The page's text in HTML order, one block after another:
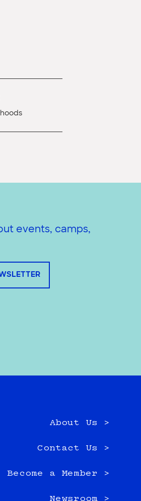
events, camps,
About Us >
Contact Us >
Become a Member >
Newsroom >